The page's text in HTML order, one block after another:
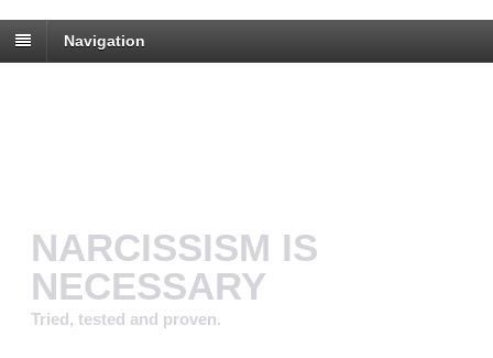
Navigation
NARCISSISM IS
NECESSARY
Tried, tested and proven.